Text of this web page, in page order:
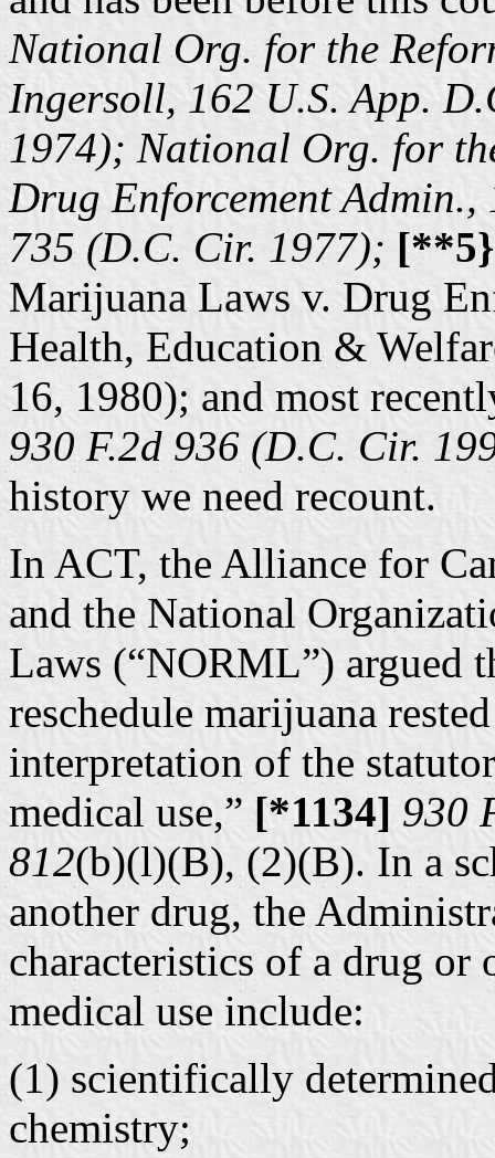
National Org. for the
Ingersoll, 162 U.S. App.
1974); National Org. for
Drug Enforcement Admin.,
735 (D.C. Cir. 1977); [**5}
Marijuana Laws v. Drug
Health, Education &
16, 1980); and most
930 F.2d 936 (D.C. Cir.
history we need recount.
In ACT, the Alliance for
and the National
Laws (“NORML”) argued
reschedule marijuana
interpretation of the
medical use,” [*1134] 930
812(b)(l)(B), (2)(B). In a
another drug, the
characteristics of a drug or
medical use include:
(1) scientifically
chemistry;